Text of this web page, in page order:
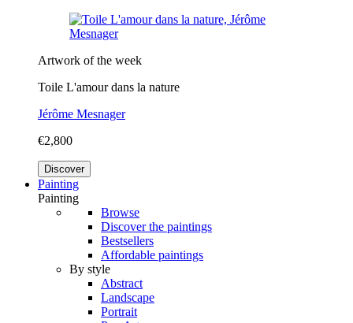
Artwork of the week
Toile L'amour dans la nature
Jérôme Mesnager
€2,800
Discover
Painting
Painting
Browse
Discover the paintings
Bestsellers
Affordable paintings
By style
Abstract
Landscape
Portrait